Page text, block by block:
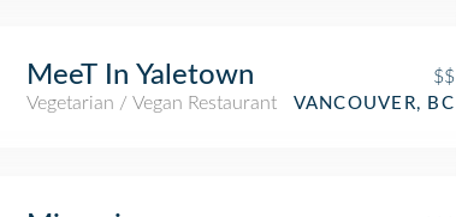
MeeT In Yaletown
$$
Vegetarian / Vegan Restaurant
VANCOUVER, BC